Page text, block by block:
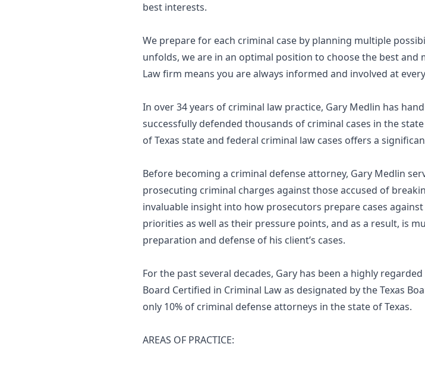
best interests.
We prepare for each criminal case by planning multiple
unfolds, we are in an optimal position to choose the best
Law firm means you are always informed and involved at
In over 34 years of criminal law practice, Gary Medlin has
successfully defended thousands of criminal cases in the
of Texas state and federal criminal law cases offers a
Before becoming a criminal defense attorney, Gary Medlin
prosecuting criminal charges against those accused of
invaluable insight into how prosecutors prepare cases
priorities as well as their pressure points, and as a result, is
preparation and defense of his client’s cases.
For the past several decades, Gary has been a highly
Board Certified in Criminal Law as designated by the Texas
only 10% of criminal defense attorneys in the state of Texas.
AREAS OF PRACTICE: